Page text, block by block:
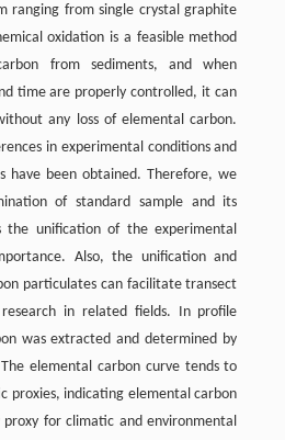
ranging from single crystal graphite
oxidation is a feasible method
from sediments, and when
time are properly controlled, it can
any loss of elemental carbon.
in experimental conditions and
have been obtained. Therefore, we
of standard sample and its
the unification of the experimental
Also, the unification and
particulates can facilitate transect
in related fields. In profile
was extracted and determined by
elemental carbon curve tends to
proxies, indicating elemental carbon
for climatic and environmental